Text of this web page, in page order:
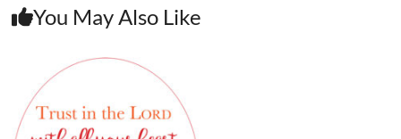
You May Also Like